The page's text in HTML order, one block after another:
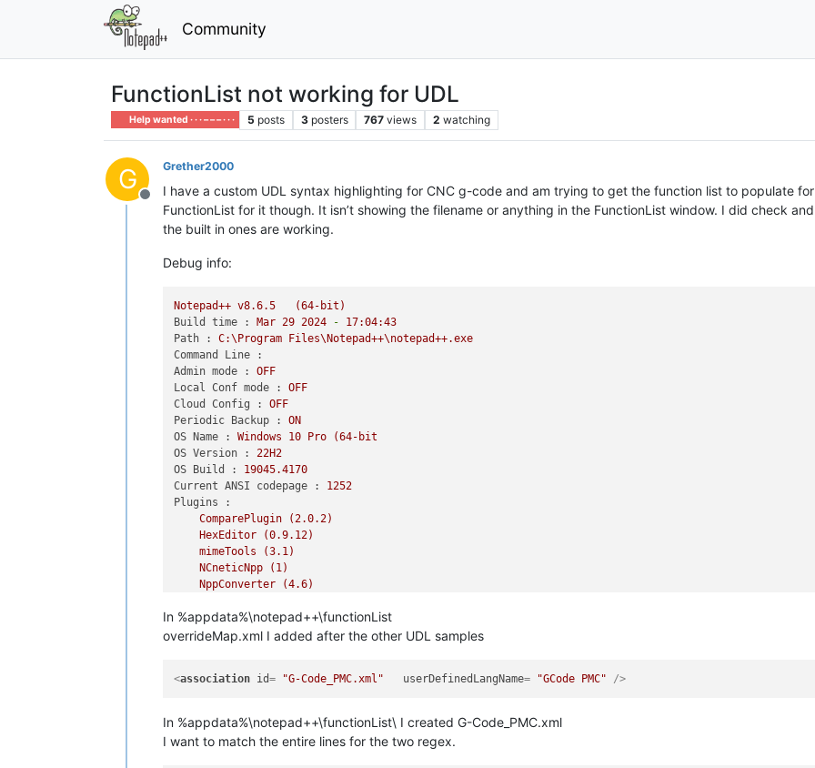
Community
FunctionList not working for UDL
Help wanted · · · – – – · · · 5 posts 3 posters 767 views 2 watching
G
Offline
Grether2000
I have a custom UDL syntax highlighting for CNC g-code and am trying to get the function list to populate
FunctionList for it though. It isn’t showing the filename or anything in the FunctionList window. I did check
the built in ones are working.
Debug info:
Notepad++ v8.6.5
(64-bit)
Build time :
Mar 29 2024 - 17:04:43
Path :
C:\Program
Files\Notepad++\notepad++.exe
Command Line :
Admin mode :
OFF
Local Conf mode :
OFF
Cloud Config :
OFF
Periodic Backup :
ON
OS Name :
Windows 10 Pro
(64-bit
OS Version :
22H2
OS Build :
19045.4170
Current ANSI codepage :
1252
Plugins :
ComparePlugin
(2.0.2)
HexEditor
(0.9.12)
mimeTools
(3.1)
NCneticNpp
(1)
NppConverter
(4.6)
NppExport (0.4)
NppToolBucket (1.10.6622.41516)
In %appdata%\notepad++\functionList
overrideMap.xml I added after the other UDL samples
<association id= "G-Code_PMC.xml" userDefinedLangName= "GCode PMC" />
In %appdata%\notepad++\functionList\ I created G-Code_PMC.xml
I want to match the entire lines for the two regex.